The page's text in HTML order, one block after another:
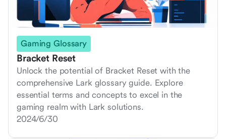
Gaming Glossary
Bracket Reset
Unlock the potential of Bracket Reset with the
comprehensive Lark glossary guide. Explore
essential terms and concepts to excel in the
gaming realm with Lark solutions.
2024/6/30